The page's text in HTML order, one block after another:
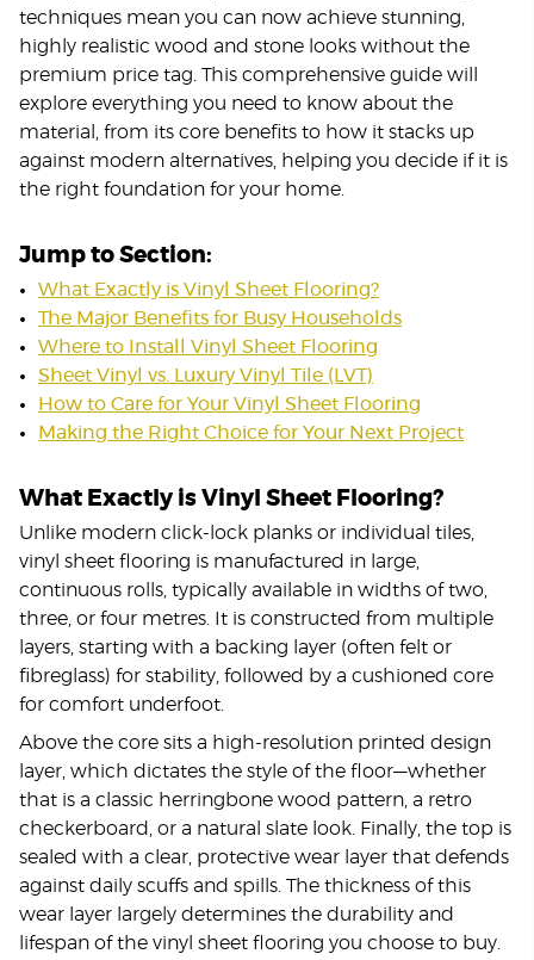
techniques mean you can now achieve stunning,
highly realistic wood and stone looks without the
premium price tag. This comprehensive guide will
explore everything you need to know about the
material, from its core benefits to how it stacks up
against modern alternatives, helping you decide if it is
the right foundation for your home.
Jump to Section:
What Exactly is Vinyl Sheet Flooring?
The Major Benefits for Busy Households
Where to Install Vinyl Sheet Flooring
Sheet Vinyl vs. Luxury Vinyl Tile (LVT)
How to Care for Your Vinyl Sheet Flooring
Making the Right Choice for Your Next Project
What Exactly is Vinyl Sheet Flooring?
Unlike modern click-lock planks or individual tiles,
vinyl sheet flooring is manufactured in large,
continuous rolls, typically available in widths of two,
three, or four metres. It is constructed from multiple
layers, starting with a backing layer (often felt or
fibreglass) for stability, followed by a cushioned core
for comfort underfoot.
Above the core sits a high-resolution printed design
layer, which dictates the style of the floor—whether
that is a classic herringbone wood pattern, a retro
checkerboard, or a natural slate look. Finally, the top is
sealed with a clear, protective wear layer that defends
against daily scuffs and spills. The thickness of this
wear layer largely determines the durability and
lifespan of the vinyl sheet flooring you choose to buy.